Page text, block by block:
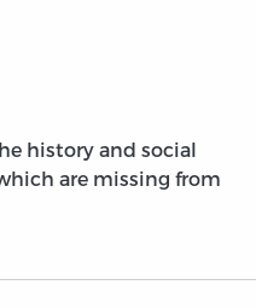
history and social
are missing from